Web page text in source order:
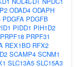
ODAD4 ODAPH
PDGFA PDGFB
PIDD1 PIH1D2
PRPF18 PRPF31
REX1BD RFX2
SCAMP4 SCNM1
SLC13A5 SLC15A3